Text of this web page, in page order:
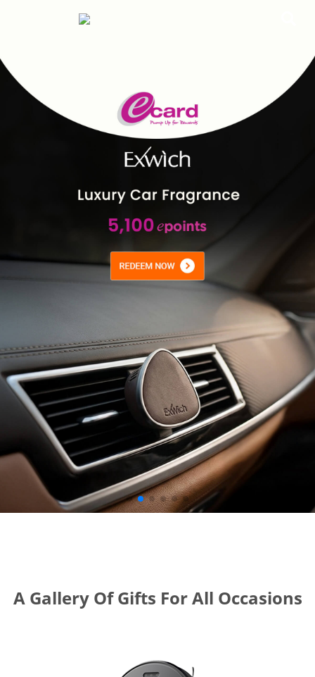
A Gallery Of Gifts For All Occasions